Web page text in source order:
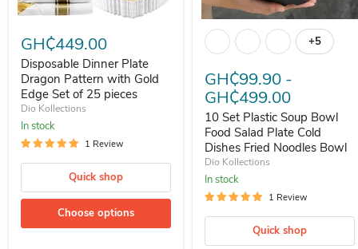
GH₵449.00
Disposable Dinner Plate
Dragon Pattern with Gold
Edge Set of 25 pieces
Dio Kollections
In stock
1 Review
Quick shop
Choose options
Toggle
+5
GH₵99.90 -
GH₵499.00
10 Set Plastic Soup Bowl
Food Salad Plate Cold
Dishes Fried Noodles Bowl
Dio Kollections
In stock
1 Review
Quick shop